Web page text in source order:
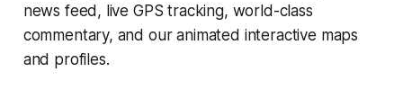
news feed, live GPS tracking, world-class
commentary, and our animated interactive maps
and profiles.